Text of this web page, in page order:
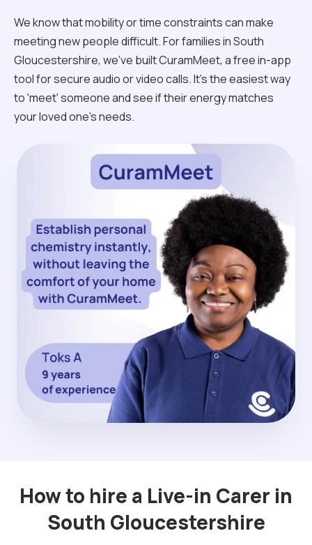
We know that mobility or time constraints can make
meeting new people difficult. For families in South
Gloucestershire, we’ve built CuramMeet, a free in-app
tool for secure audio or video calls. It’s the easiest way
to 'meet' someone and see if their energy matches
your loved one’s needs.
How to hire a Live-in Carer in
South Gloucestershire